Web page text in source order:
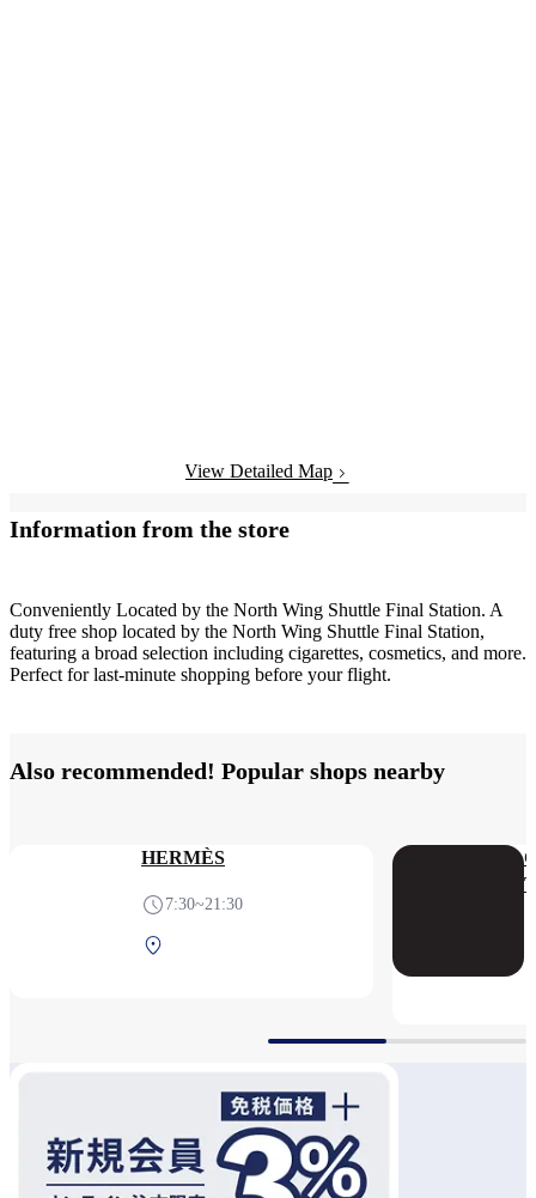
View Detailed Map
Information from the store
Conveniently Located by the North Wing Shuttle Final Station. A
duty free shop located by the North Wing Shuttle Final Station,
featuring a broad selection including cigarettes, cosmetics, and more.
Perfect for last-minute shopping before your flight.
Also recommended! Popular shops nearby
HERMÈS
7:30~21:30